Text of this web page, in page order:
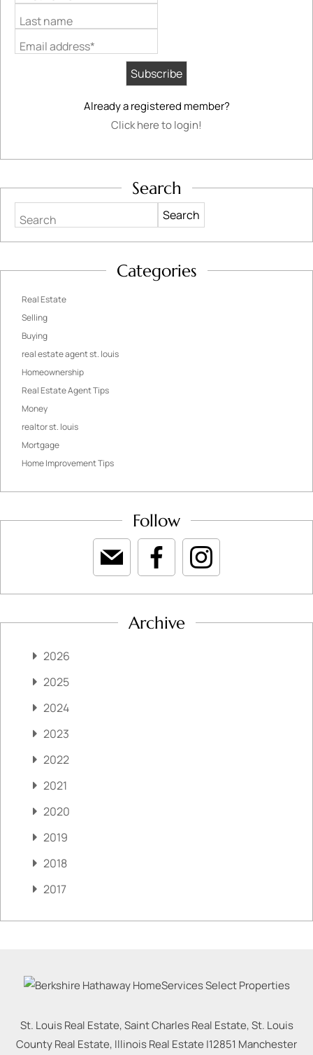
Last name
Email address*
Already a registered member?
Click here to login!
Search
Search
Categories
Real Estate
Selling
Buying
real estate agent st. louis
Homeownership
Real Estate Agent Tips
Money
realtor st. louis
Mortgage
Home Improvement Tips
Follow
Archive
2026
2025
2024
2023
2022
2021
2020
2019
2018
2017
St. Louis Real Estate, Saint Charles Real Estate, St. Louis
County Real Estate, Illinois Real Estate |12851 Manchester